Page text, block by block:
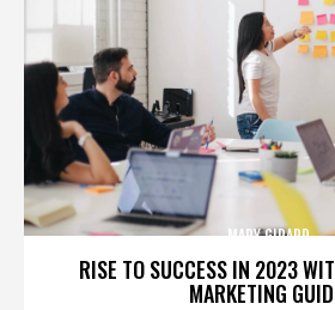
RISE TO SUCCESS IN 2023
MARKETING
MARY GIRARD